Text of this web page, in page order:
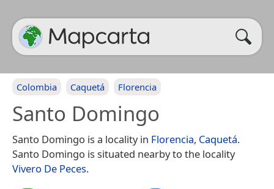
Colombia Caquetá Florencia
Santo Domingo
Santo Domingo is a locality in Florencia, Caquetá.
Santo Domingo is situated nearby to the locality
Vivero De Peces.